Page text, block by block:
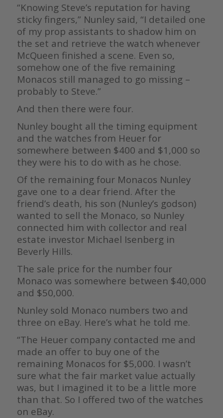
“Knowing Steve’s reputation for having
sticky fingers,” Nunley said, “I detailed one
of my prop assistants to shadow him on
the set and retrieve the watch whenever
McQueen finished a scene. Even so,
somehow one of the five remaining
Monacos still managed to go missing –
probably to Steve.”
And then there were four.
Nunley bought all the timing equipment
and the watches from Heuer for
somewhere between $400 and $1,000 so
they were his to do with as he chose.
Of the remaining four Monacos Nunley
gave one to a dear friend. After the
friend’s death, his son (Nunley’s godson)
wanted to sell the Monaco, so Nunley
connected him with collector and real
estate investor Michael Isenberg in
Beverly Hills.
The sale price for the number four
Monaco was somewhere between $40,000
and $50,000.
Nunley sold Monaco numbers two and
three on eBay. Here’s what he told me.
“The Heuer company contacted me and
made an offer to buy one of the
remaining Monacos for $5,000. I wasn’t
sure what the fair market value actually
was, but I imagined it to be a little more
than that. So I offered two of the watches
on eBay.